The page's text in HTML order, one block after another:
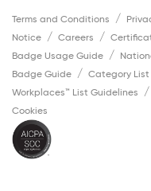
Terms and Conditions
Notice
Careers
Badge Usage Guide
Badge Guide
Category
Workplaces™ List Guidelines
Cookies